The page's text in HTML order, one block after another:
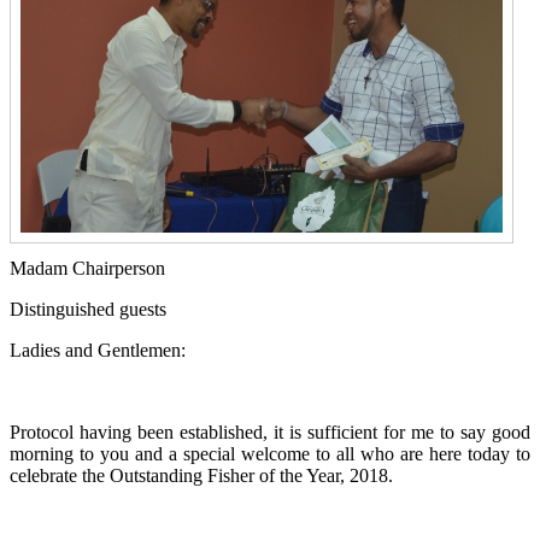
Madam Chairperson
Distinguished guests
Ladies and Gentlemen:
Protocol having been established, it is sufficient for me to say good
morning to you and a special welcome to all who are here today to
celebrate the Outstanding Fisher of the Year, 2018.